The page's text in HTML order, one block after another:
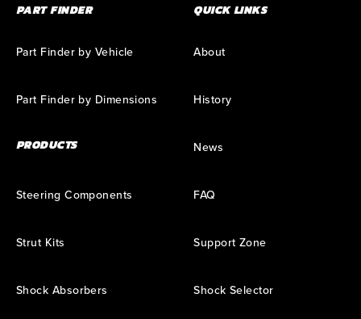
PART FINDER
Part Finder by Vehicle
Part Finder by Dimensions
PRODUCTS
Steering Components
Strut Kits
Shock Absorbers
QUICK LINKS
About
History
News
FAQ
Support Zone
Shock Selector